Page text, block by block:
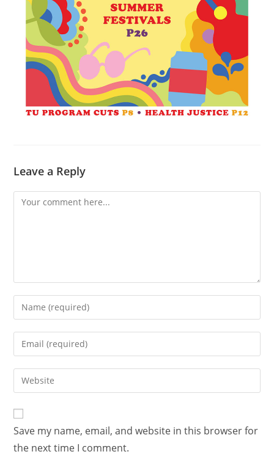
Leave a Reply
Save my name, email, and website in this browser for
the next time I comment.